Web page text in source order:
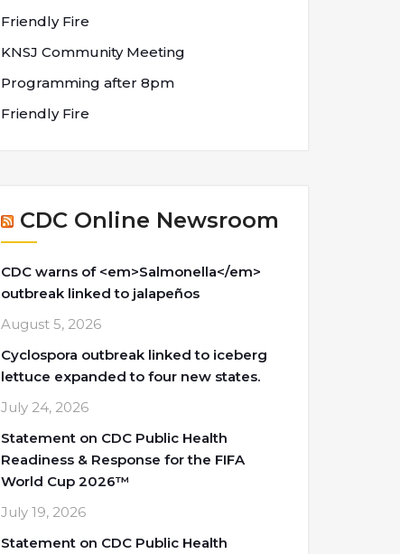
Friendly Fire
KNSJ Community Meeting
Programming after 8pm
Friendly Fire
CDC Online Newsroom
CDC warns of <em>Salmonella</em>
outbreak linked to jalapeños
August 5, 2026
Cyclospora outbreak linked to iceberg
lettuce expanded to four new states.
July 24, 2026
Statement on CDC Public Health
Readiness & Response for the FIFA
World Cup 2026™
July 19, 2026
Statement on CDC Public Health